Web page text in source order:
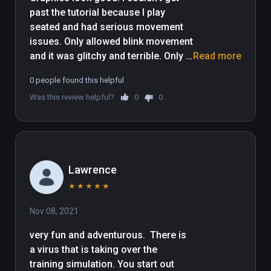
past the tutorial because I play
seated and had serious movement
issues. Only allowed blink movement
and it was glitchy and terrible. Only
controllers and I use a quest 2.
Maybe that had something to do
Read more
0 people found this helpful
Was this review helpful?
0 0
Lawrence
★ ★ ★ ★ ★
Nov 08, 2021
very fun and adventurous.  There is
a virus that is taking over the
training simulation. You start out